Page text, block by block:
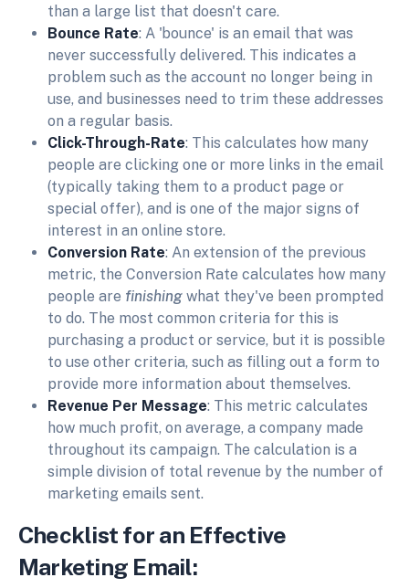
than a large list that doesn't care.
Bounce Rate: A 'bounce' is an email that was
never successfully delivered. This indicates a
problem such as the account no longer being in
use, and businesses need to trim these addresses
on a regular basis.
Click-Through-Rate: This calculates how many
people are clicking one or more links in the email
(typically taking them to a product page or
special offer), and is one of the major signs of
interest in an online store.
Conversion Rate: An extension of the previous
metric, the Conversion Rate calculates how many
people are finishing what they've been prompted
to do. The most common criteria for this is
purchasing a product or service, but it is possible
to use other criteria, such as filling out a form to
provide more information about themselves.
Revenue Per Message: This metric calculates
how much profit, on average, a company made
throughout its campaign. The calculation is a
simple division of total revenue by the number of
marketing emails sent.
Checklist for an Effective
Marketing Email: